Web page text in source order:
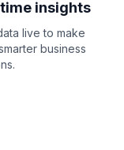
insights
live to make
business